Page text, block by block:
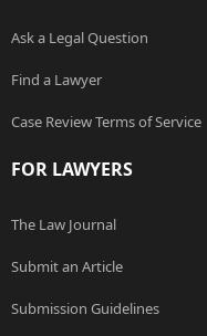
Ask a Legal Question
Find a Lawyer
Case Review Terms of Service
FOR LAWYERS
The Law Journal
Submit an Article
Submission Guidelines